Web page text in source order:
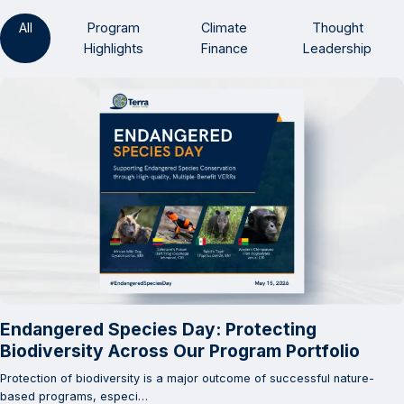
All
Program
Highlights
Climate
Finance
Thought
Leadership
Endangered Species Day: Protecting
Biodiversity Across Our Program Portfolio
Protection of biodiversity is a major outcome of successful nature-
based programs, especi…